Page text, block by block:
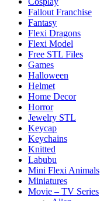
Fallout Franchise
Fantasy
Flexi Dragons
Flexi Model
Free STL Files
Games
Halloween
Helmet
Home Decor
Horror
Jewelry STL
Keycap
Keychains
Knitted
Labubu
Mini Flexi Animals
Miniatures
Movie – TV Series